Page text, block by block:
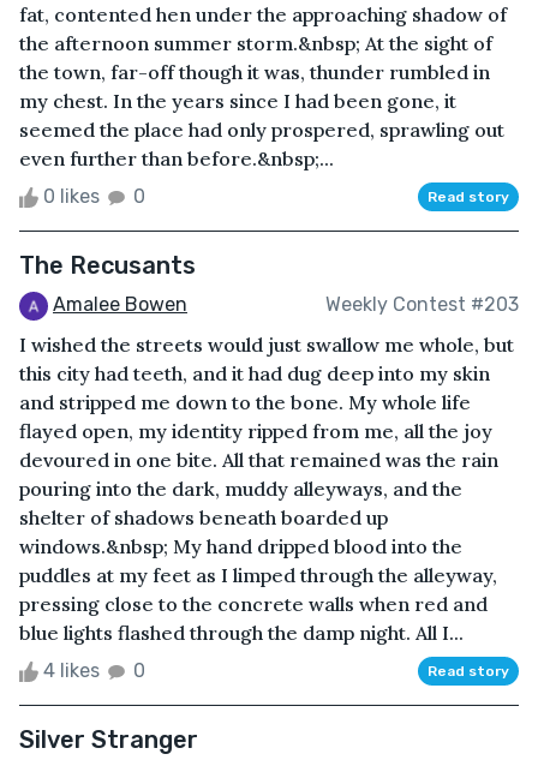
fat, contented hen under the approaching shadow of
the afternoon summer storm.&nbsp; At the sight of
the town, far-off though it was, thunder rumbled in
my chest. In the years since I had been gone, it
seemed the place had only prospered, sprawling out
even further than before.&nbsp;...
0 likes 0 Read story
The Recusants
Amalee Bowen Weekly Contest #203
I wished the streets would just swallow me whole, but
this city had teeth, and it had dug deep into my skin
and stripped me down to the bone. My whole life
flayed open, my identity ripped from me, all the joy
devoured in one bite. All that remained was the rain
pouring into the dark, muddy alleyways, and the
shelter of shadows beneath boarded up
windows.&nbsp; My hand dripped blood into the
puddles at my feet as I limped through the alleyway,
pressing close to the concrete walls when red and
blue lights flashed through the damp night. All I...
4 likes 0 Read story
Silver Stranger